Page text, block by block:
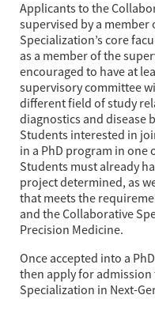
Applicants to the
supervised by a
Specialization’s core
as a member of the
encouraged to have at
supervisory committee
different field of study
diagnostics and disease
Students interested in
in a PhD program in
Students must already
project determined, as
that meets the
and the Collaborative
Precision Medicine.
Once accepted into a
then apply for
Specialization in Next-